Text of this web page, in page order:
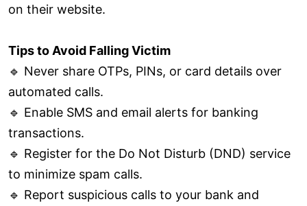
on their website.
Tips to Avoid Falling Victim
🔹 Never share OTPs, PINs, or card details over
automated calls.
🔹 Enable SMS and email alerts for banking
transactions.
🔹 Register for the Do Not Disturb (DND) service
to minimize spam calls.
🔹 Report suspicious calls to your bank and